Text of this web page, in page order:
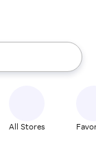
up and down
All Stores